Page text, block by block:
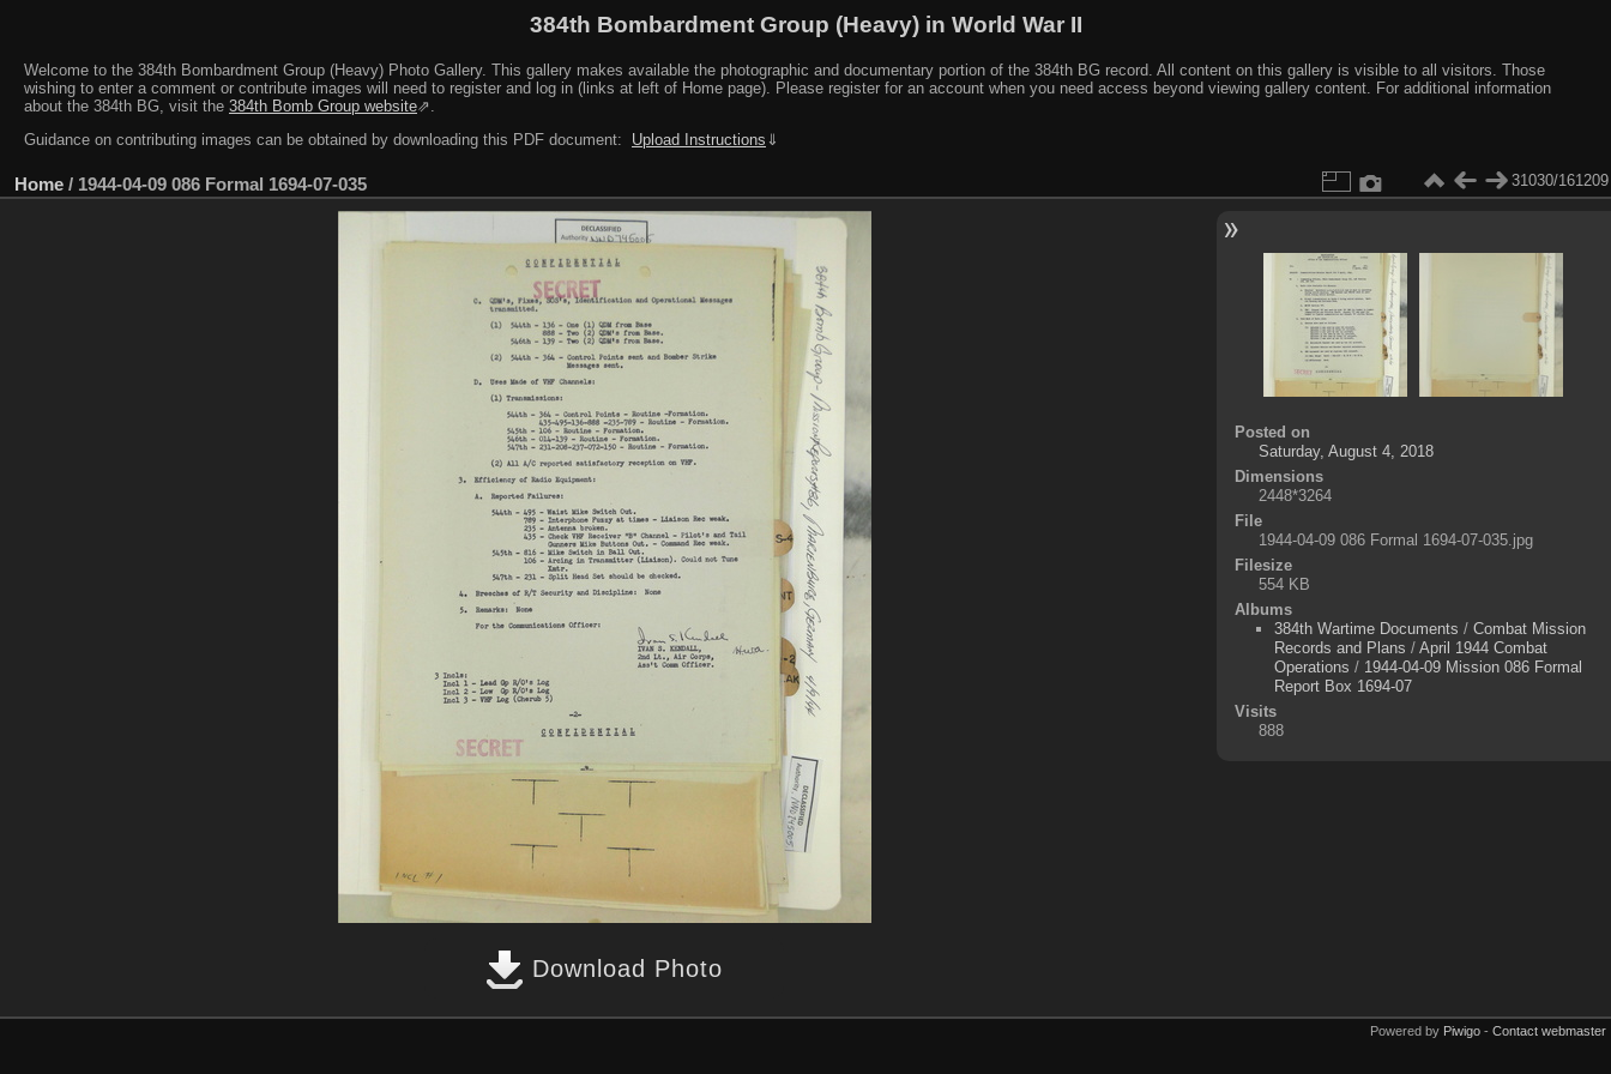
384th Bombardment Group (Heavy) in World War II
Welcome to the 384th Bombardment Group (Heavy) Photo Gallery. This gallery makes available the photographic and documentary portion of the 384th BG record. All content on this gallery is visible to all visitors. Those
wishing to enter a comment or contribute images will need to register and log in (links at left of Home page). Please register for an account when you need access beyond viewing gallery content. For additional information
about the 384th BG, visit the 384th Bomb Group website⇗.
Guidance on contributing images can be obtained by downloading this PDF document:
Upload Instructions ⇓
Home / 1944-04-09 086 Formal 1694-07-035 31030/161209
Download Photo
Posted on
Saturday, August 4, 2018
Dimensions
2448*3264
File
1944-04-09 086 Formal 1694-07-035.jpg
Filesize
554 KB
Albums
384th Wartime Documents / Combat Mission
Records and Plans / April 1944 Combat
Operations / 1944-04-09 Mission 086 Formal
Report Box 1694-07
Visits
888
Powered by Piwigo - Contact webmaster